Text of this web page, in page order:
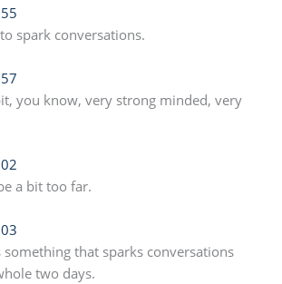
spark conversations.
you know, very strong minded, very
a bit too far.
something that sparks conversations
two days.